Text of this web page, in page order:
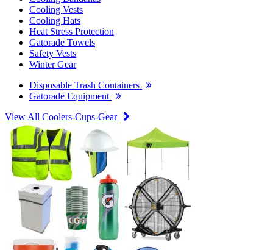
Cooling Vests
Cooling Hats
Heat Stress Protection
Gatorade Towels
Safety Vests
Winter Gear
Disposable Trash Containers
Gatorade Equipment
View All Coolers-Cups-Gear